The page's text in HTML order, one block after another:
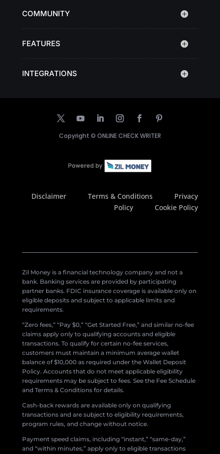
COMMUNITY
FEATURES
INTEGRATIONS
Copyright © ONLINE CHECK WRITER
Disclaimer Terms & Conditions
Privacy
Policy
Cookie Policy
Zil Money is a financial technology company and not a
bank. Banking services are provided by participating
partner banks. FDIC insurance coverage is available only on
eligible deposits and subject to applicable limits and
requirements.
“Zero fees,” “Pay $0,” “Get Started Free,” and similar no-fee
claims apply only to qualifying accounts and eligible
transactions. To qualify for certain no-fee services,
customers must maintain a minimum average wallet
balance of $10,000 as required under the Wallet Deposit
Policy. Accounts that do not meet applicable eligibility
requirements may be subject to fees. See the Fee Schedule
and Terms & Conditions for details.
Cash-back rewards are available only on qualifying
transactions and are subject to eligibility requirements,
program rules, and change without notice.
Payment speed claims, including “instant,” “same-day,”
and “within minutes,” apply only to eligible transactions